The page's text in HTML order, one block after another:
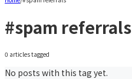
#spam referrals
0 articlestagged
No posts with this tag yet.